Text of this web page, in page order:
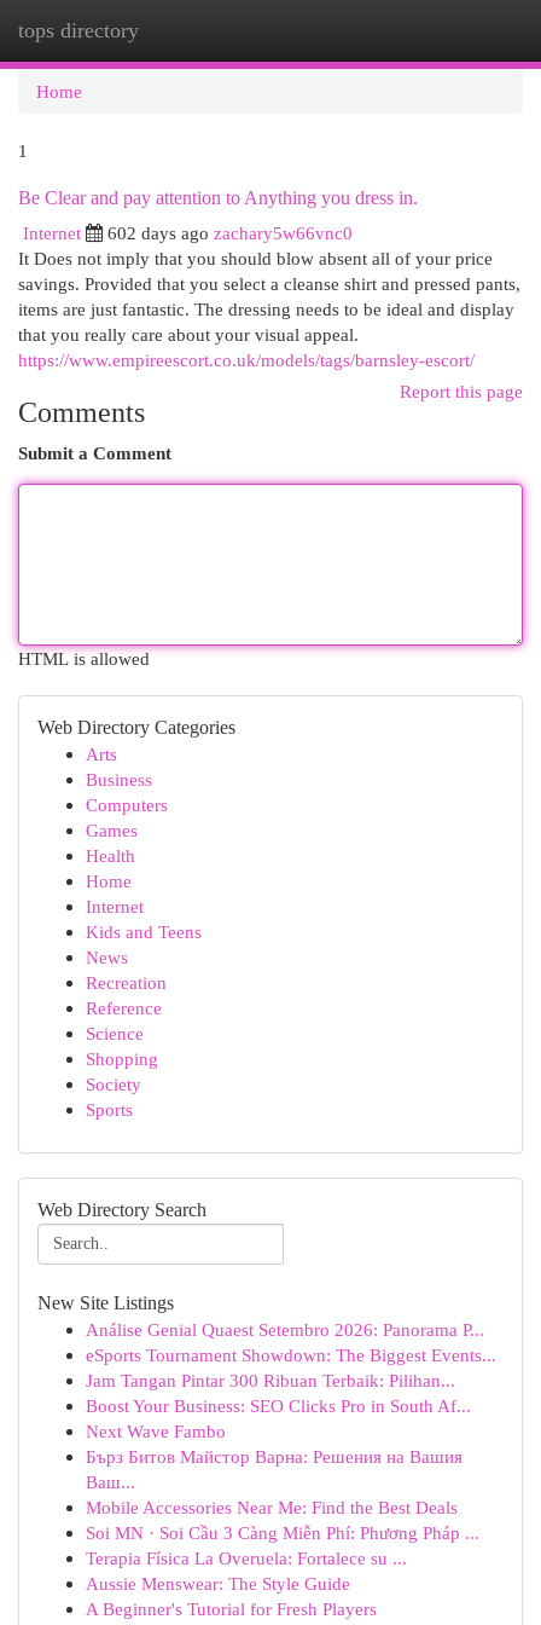
tops directory
Home
1
Be Clear and pay attention to Anything you dress in.
Internet
602 days ago zachary5w66vnc0
It Does not imply that you should blow absent all of your price
savings. Provided that you select a cleanse shirt and pressed pants,
items are just fantastic. The dressing needs to be ideal and display
that you really care about your visual appeal.
https://www.empireescort.co.uk/models/tags/barnsley-escort/
Report this page
Comments
Submit a Comment
HTML is allowed
Web Directory Categories
Arts
Business
Computers
Games
Health
Home
Internet
Kids and Teens
News
Recreation
Reference
Science
Shopping
Society
Sports
Web Directory Search
New Site Listings
Análise Genial Quaest Setembro 2026: Panorama P...
eSports Tournament Showdown: The Biggest Events...
Jam Tangan Pintar 300 Ribuan Terbaik: Pilihan...
Boost Your Business: SEO Clicks Pro in South Af...
Next Wave Fambo
Бърз Битов Майстор Варна: Решения на Вашия
Ваш...
Mobile Accessories Near Me: Find the Best Deals
Soi MN · Soi Cầu 3 Càng Miễn Phí: Phương Pháp ...
Terapia Física La Overuela: Fortalece su ...
Aussie Menswear: The Style Guide
A Beginner's Tutorial for Fresh Players